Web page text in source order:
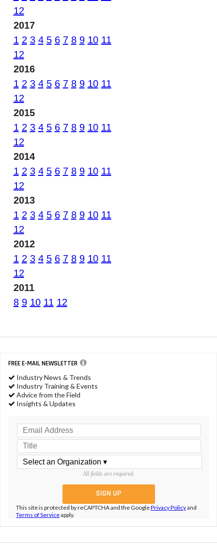
12
2017
1 2 3 4 5 6 7 8 9 10 11
12
2016
1 2 3 4 5 6 7 8 9 10 11
12
2015
1 2 3 4 5 6 7 8 9 10 11
12
2014
1 2 3 4 5 6 7 8 9 10 11
12
2013
1 2 3 4 5 6 7 8 9 10 11
12
2012
1 2 3 4 5 6 7 8 9 10 11
12
2011
8 9 10 11 12
FREE E-MAIL NEWSLETTER
Industry News & Trends
Industry Training & Events
Advice from the Field
Insights & Updates
All fields are required.
This site is protected by reCAPTCHA and the GooglePrivacy Policyand
Terms of Serviceapply.